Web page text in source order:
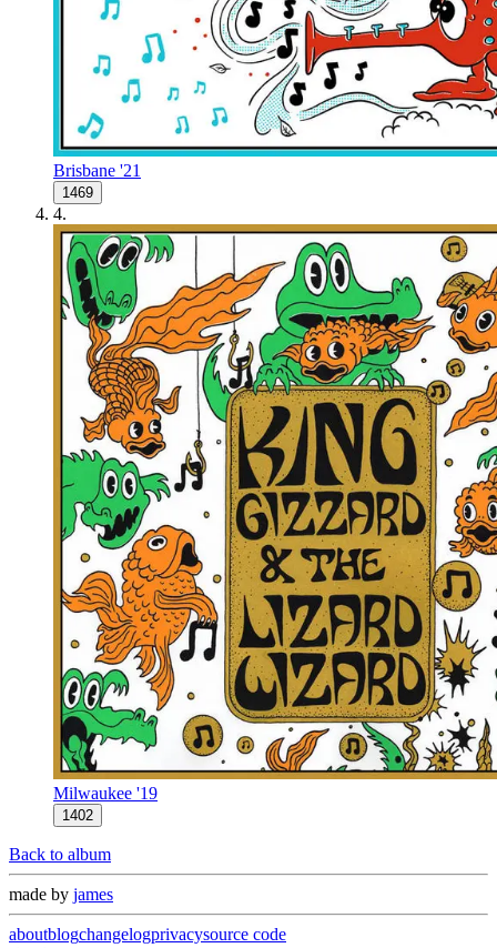
Brisbane '21
1469
4.
Milwaukee '19
1402
Back to album
made by james
aboutblogchangelogprivacysource code